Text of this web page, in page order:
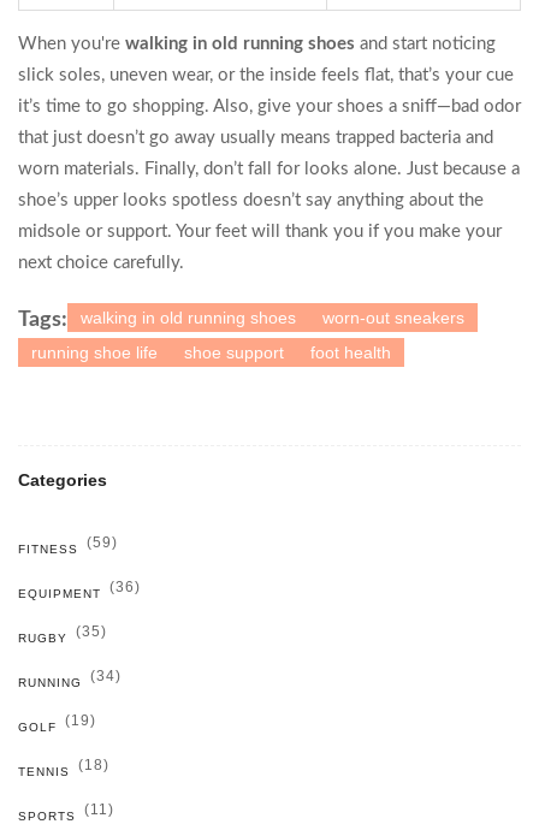
When you're walking in old running shoes and start noticing
slick soles, uneven wear, or the inside feels flat, that’s your cue
it’s time to go shopping. Also, give your shoes a sniff—bad odor
that just doesn’t go away usually means trapped bacteria and
worn materials. Finally, don’t fall for looks alone. Just because a
shoe’s upper looks spotless doesn’t say anything about the
midsole or support. Your feet will thank you if you make your
next choice carefully.
Tags: walking in old running shoes
worn-out sneakers
running shoe life
shoe support foot health
Categories
FITNESS (59)
EQUIPMENT (36)
RUGBY (35)
RUNNING (34)
GOLF (19)
TENNIS (18)
SPORTS (11)